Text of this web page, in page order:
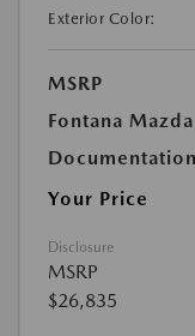
Exterior Color:
MSRP
Fontana
Your Price
Disclosure
MSRP
$26,835